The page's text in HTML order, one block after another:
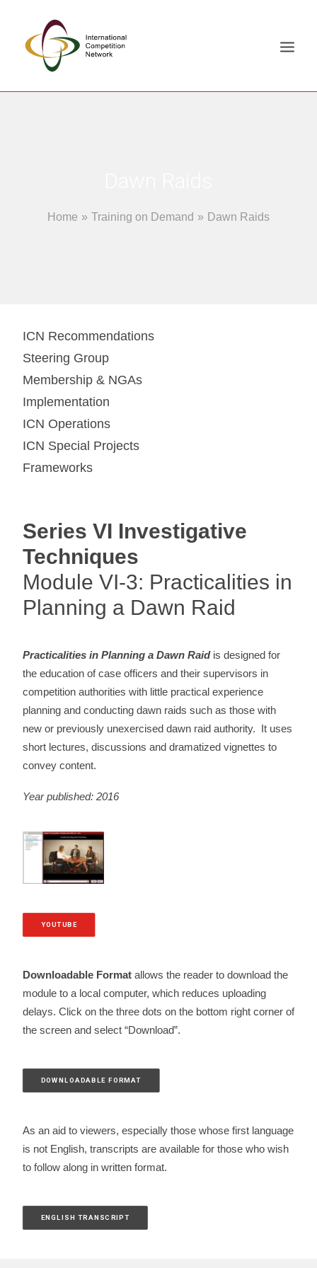
NEWS & EVENTS
Home Training on Demand Dawn Raids
ICN Recommendations
Steering Group
Membership & NGAs
Implementation
ICN Operations
ICN Special Projects
Frameworks
Series VI Investigative
Techniques
Module VI-3: Practicalities in
Planning a Dawn Raid
Practicalities in Planning a Dawn Raidis designed for
the education of case officers and their supervisors in
competition authorities with little practical experience
planning and conducting dawn raids such as those with
new or previously unexercised dawn raid authority. It uses
short lectures, discussions and dramatized vignettes to
convey content.
Year published: 2016
YOUTUBE
Downloadable Format allows the reader to download the
module to a local computer, which reduces uploading
delays. Click on the three dots on the bottom right corner of
the screen and select “Download”.
DOWNLOADABLE FORMAT
As an aid to viewers, especially those whose first language
is not English, transcripts are available for those who wish
to follow along in written format.
ENGLISH TRANSCRIPT